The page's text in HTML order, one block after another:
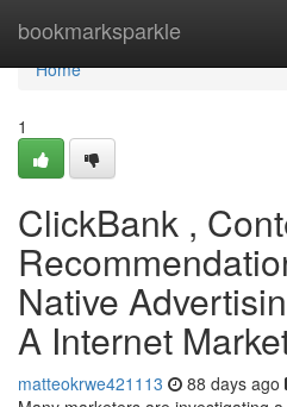
bookmarksparkle
Home
Home
1
ClickBank ,
Native
A Internet
matteokrwe421113 88 days ago